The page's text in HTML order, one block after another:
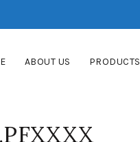
ABOUT US PRODUCTS